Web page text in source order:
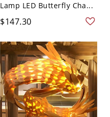
Lamp LED Butterfly Cha...
$147.30